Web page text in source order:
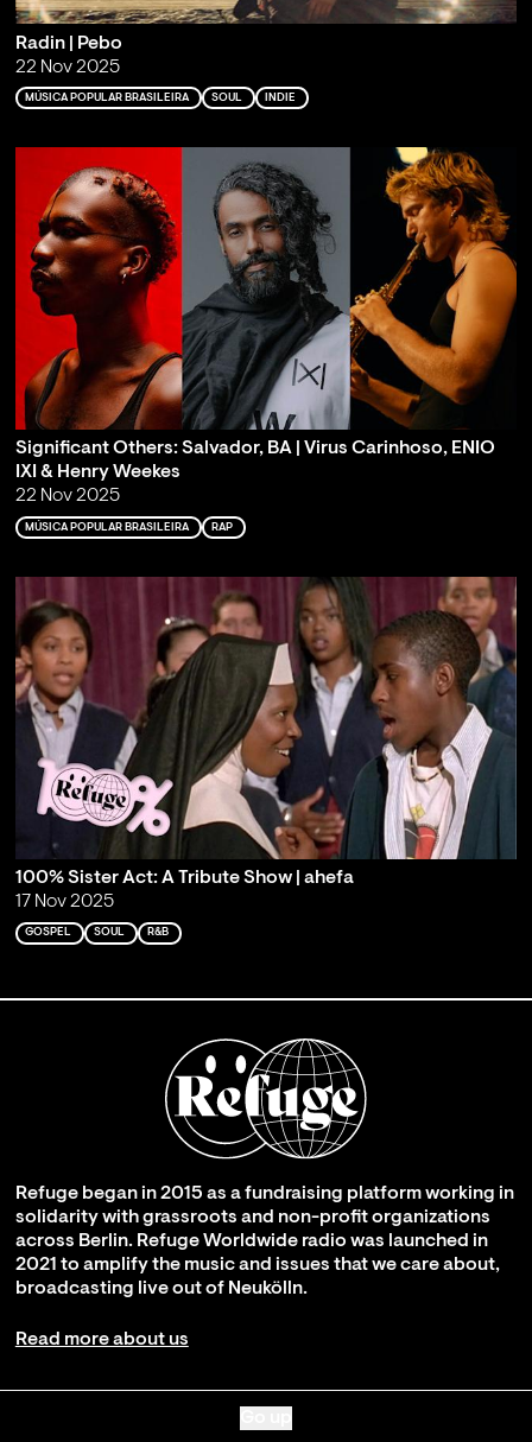
Radin | Pebo
22 Nov 2025
MÚSICA POPULAR BRASILEIRA SOUL INDIE
Significant Others: Salvador, BA | Virus Carinhoso, ENIO
IXI & Henry Weekes
22 Nov 2025
MÚSICA POPULAR BRASILEIRA RAP
100% Sister Act: A Tribute Show | ahefa
17 Nov 2025
GOSPEL SOUL R&B
Refuge began in 2015 as a fundraising platform working in
solidarity with grassroots and non-profit organizations
across Berlin. Refuge Worldwide radio was launched in
2021 to amplify the music and issues that we care about,
broadcasting live out of Neukölln.
Read more about us